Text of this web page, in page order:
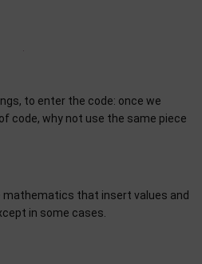
to enter the code: once we
code, why not use the same piece
that insert values and
in some cases.